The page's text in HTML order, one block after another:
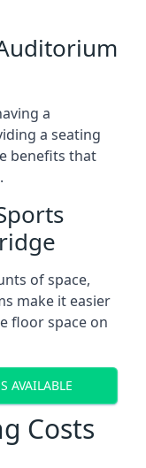
a
a seating
benefits that
of space,
make it easier
floor space on
AVAILABLE
Costs